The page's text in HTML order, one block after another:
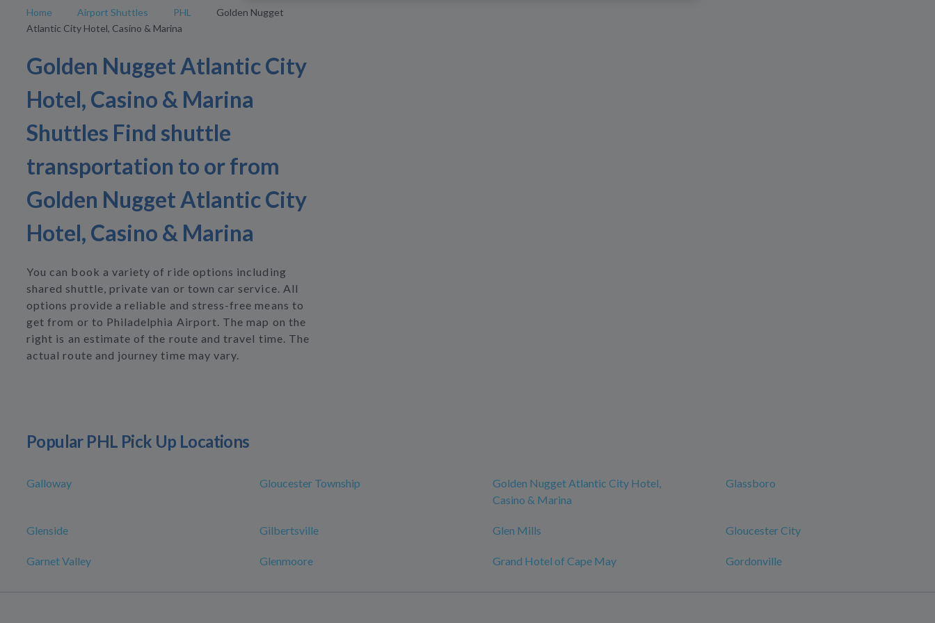
Home Airport Shuttles PHL
Golden Nugget
Atlantic City Hotel, Casino & Marina
Golden Nugget Atlantic City
Hotel, Casino & Marina
Shuttles Find shuttle
transportation to or from
Golden Nugget Atlantic City
Hotel, Casino & Marina
You can book a variety of ride options including
shared shuttle, private van or town car service. All
options provide a reliable and stress-free means to
get from or to Philadelphia Airport. The map on the
right is an estimate of the route and travel time. The
actual route and journey time may vary.
Popular PHL Pick Up Locations
Galloway Gloucester Township
Golden Nugget Atlantic City Hotel,
Casino & Marina
Glassboro
Glenside Gilbertsville Glen Mills Gloucester City
Garnet Valley Glenmoore Grand Hotel of Cape May Gordonville